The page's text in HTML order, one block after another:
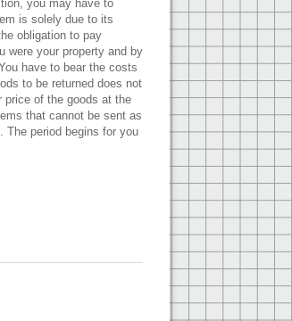
you may have to
is solely due to its
obligation to pay
were your property and by
have to bear the costs
to be returned does not
price of the goods at the
that cannot be sent as
The period begins for you